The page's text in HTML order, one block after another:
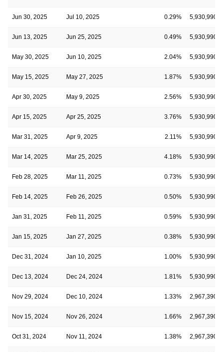
Jun 30, 2025 Jul 10, 2025 0.29% 5,930,990
Jun 13, 2025 Jun 25, 2025 0.49% 5,930,990
May 30, 2025 Jun 10, 2025 2.04% 5,930,990
May 15, 2025 May 27, 2025 1.87% 5,930,990
Apr 30, 2025 May 9, 2025 2.56% 5,930,990
Apr 15, 2025 Apr 25, 2025 3.76% 5,930,990
Mar 31, 2025 Apr 9, 2025 2.11% 5,930,990
Mar 14, 2025 Mar 25, 2025 4.18% 5,930,990
Feb 28, 2025 Mar 11, 2025 0.73% 5,930,990
Feb 14, 2025 Feb 26, 2025 0.50% 5,930,990
Jan 31, 2025 Feb 11, 2025 0.59% 5,930,990
Jan 15, 2025 Jan 27, 2025 0.38% 5,930,990
Dec 31, 2024 Jan 10, 2025 1.00% 5,930,990
Dec 13, 2024 Dec 24, 2024 1.81% 5,930,990
Nov 29, 2024 Dec 10, 2024 1.33% 2,967,390
Nov 15, 2024 Nov 26, 2024 1.66% 2,967,390
Oct 31, 2024 Nov 11, 2024 1.38% 2,967,390